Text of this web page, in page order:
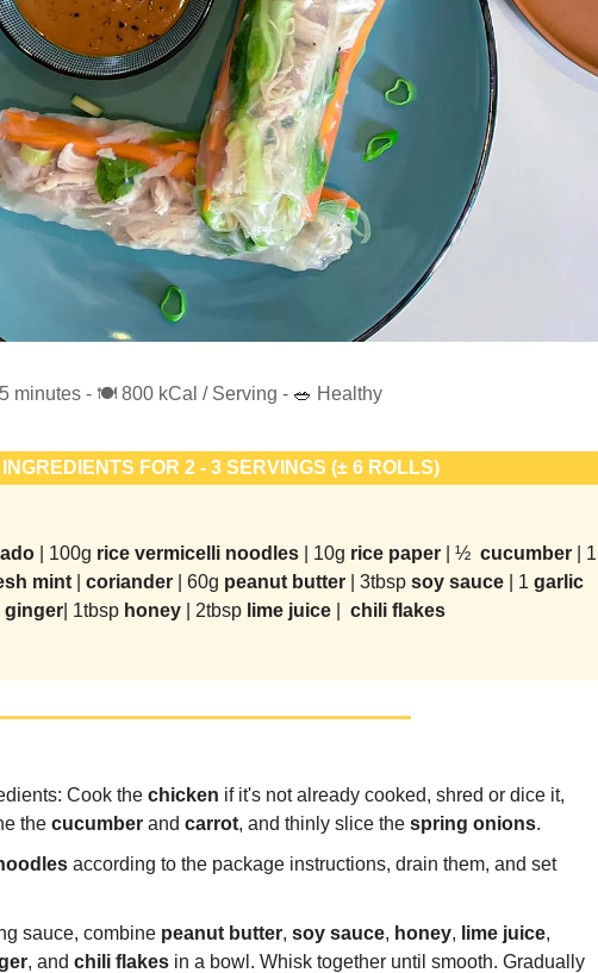
minutes - 🍽️ 800 kCal / Serving - 🥗 Healthy
FOR 2 - 3 SERVINGS (± 6 ROLLS)
| 100g rice vermicelli noodles | 10g rice paper | ½ cucumber
mint coriander | 60g peanut butter | 3tbsp soy sauce | 1 garlic
ginger| 1tbsp honey | 2tbsp lime juice chili flakes
Cook the chicken if it's not already cooked, shred or dice it,
the cucumber and carrot, and thinly slice the spring onions.
according to the package instructions, drain them, and set
sauce, combine peanut butter, soy sauce, honey, lime juice,
, and chili flakes in a bowl. Whisk together until smooth. Gradually